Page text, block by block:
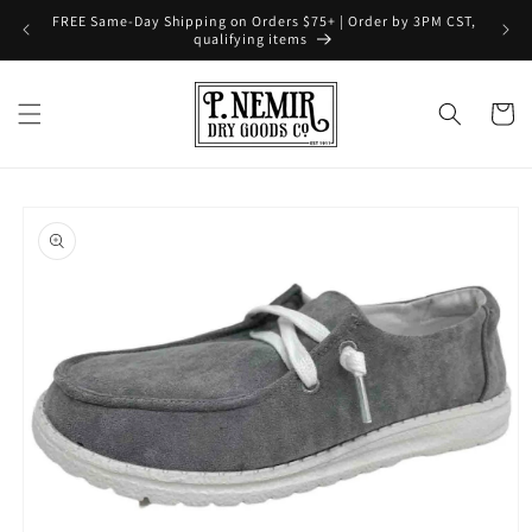
Skip to
FREE Same-Day Shipping on Orders $75+ | Order by 3PM CST,
qualifying items
Cart
product
information